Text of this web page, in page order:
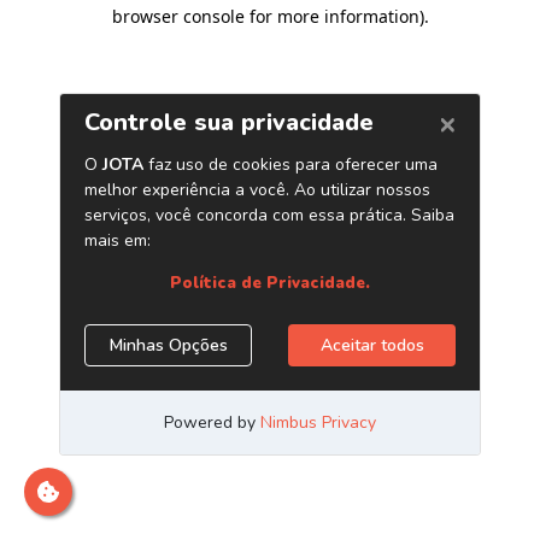
browser console for more information).